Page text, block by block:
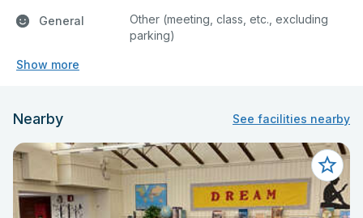
General
Other (meeting, class, etc., excluding
parking)
Show more
Nearby See facilities nearby